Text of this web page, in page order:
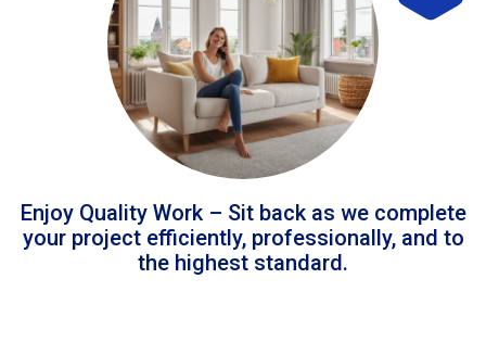
Enjoy Quality Work – Sit back as we complete
your project efficiently, professionally, and to
the highest standard.